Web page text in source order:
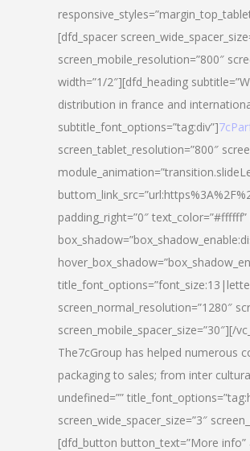
[dfd_spacer
screen_mobile_resolution=”800″
width=”1/2″][dfd_heading
distribution in france and
subtitle_font_options=”tag:div”]
screen_tablet_resolution=”800″
padding_right=”0″
screen_normal_resolution=”1280″
screen_mobile_spacer_size=”30″][/
The7cGroup has helped numerous
packaging to sales; from inter
undefined=””
screen_wide_spacer_size=”3″
[dfd_button button_text=”More